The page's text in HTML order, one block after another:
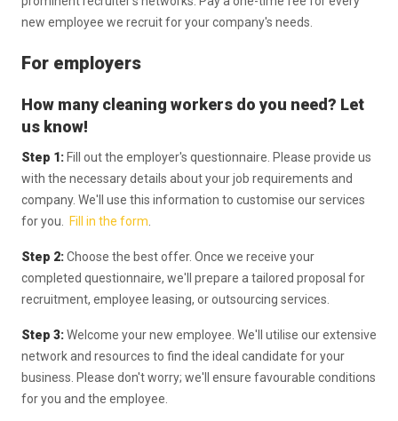
new employee we recruit for your company's needs.
For employers
How many cleaning workers do you need? Let
us know!
Step 1: Fill out the employer's questionnaire. Please provide us
with the necessary details about your job requirements and
company. We'll use this information to customise our services
for you.
Fill in the form
Step 2:Choose the best offer. Once we receive your
completed questionnaire, we'll prepare a tailored proposal for
recruitment, employee leasing, or outsourcing services.
Step 3:Welcome your new employee. We'll utilise our extensive
network and resources to find the ideal candidate for your
business. Please don't worry; we'll ensure favourable conditions
for you and the employee.